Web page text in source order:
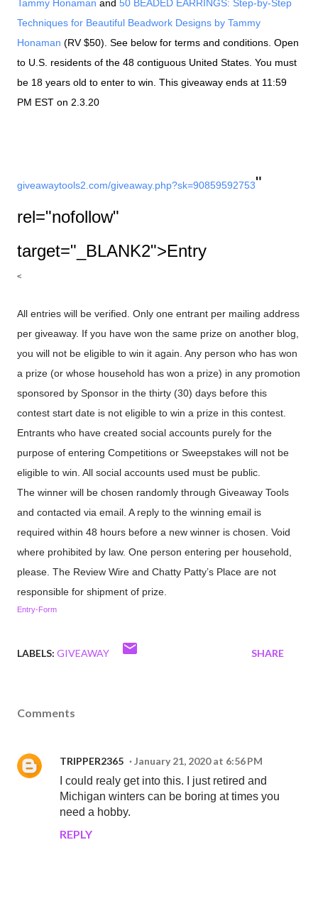
Tammy Honaman and 50 BEADED EARRINGS: Step-by-Step
Techniques for Beautiful Beadwork Designs by Tammy
Honaman (RV $50). See below for terms and conditions. Open
to U.S. residents of the 48 contiguous United States. You must
be 18 years old to enter to win. This giveaway ends at 11:59
PM EST on 2.3.20
giveawaytools2.com/giveaway.php?sk=90859592753"
rel="nofollow"
target="_BLANK2">Entry
<
All entries will be verified. Only one entrant per mailing address
per giveaway. If you have won the same prize on another blog,
you will not be eligible to win it again. Any person who has won
a prize (or whose household has won a prize) in any promotion
sponsored by Sponsor in the thirty (30) days before this
contest start date is not eligible to win a prize in this contest.
Entrants who have created social accounts purely for the
purpose of entering Competitions or Sweepstakes will not be
eligible to win. All social accounts used must be public.
The winner will be chosen randomly through Giveaway Tools
and contacted via email. A reply to the winning email is
required within 48 hours before a new winner is chosen. Void
where prohibited by law. One person entering per household,
please. The Review Wire and Chatty Patty’s Place are not
responsible for shipment of prize.
Entry-Form
LABELS: GIVEAWAY SHARE
Comments
TRIPPER2365
January 21, 2020 at 6:56 PM
I could realy get into this. I just retired and
Michigan winters can be boring at times you
need a hobby.
REPLY